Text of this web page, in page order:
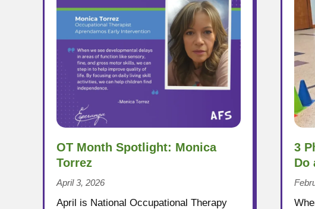
OT Month Spotlight: Monica
Torrez
April 3, 2026
April is National Occupational Therapy
3
Do